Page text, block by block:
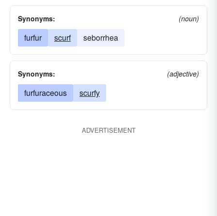
Synonyms: (noun)
furfur scurf seborrhea
Synonyms: (adjective)
furfuraceous scurfy
ADVERTISEMENT